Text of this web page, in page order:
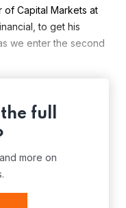
of Capital Markets at
to get his
we enter the second
full
more on